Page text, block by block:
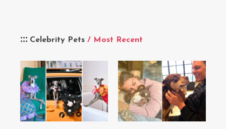
Celebrity Pets / Most Recent